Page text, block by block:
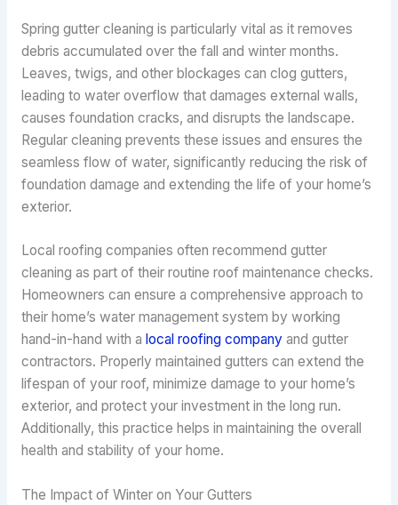
Spring gutter cleaning is particularly vital as it removes
debris accumulated over the fall and winter months.
Leaves, twigs, and other blockages can clog gutters,
leading to water overflow that damages external walls,
causes foundation cracks, and disrupts the landscape.
Regular cleaning prevents these issues and ensures the
seamless flow of water, significantly reducing the risk of
foundation damage and extending the life of your home’s
exterior.
Local roofing companies often recommend gutter
cleaning as part of their routine roof maintenance checks.
Homeowners can ensure a comprehensive approach to
their home’s water management system by working
hand-in-hand with a local roofing companyand gutter
contractors. Properly maintained gutters can extend the
lifespan of your roof, minimize damage to your home’s
exterior, and protect your investment in the long run.
Additionally, this practice helps in maintaining the overall
health and stability of your home.
The Impact of Winter on Your Gutters